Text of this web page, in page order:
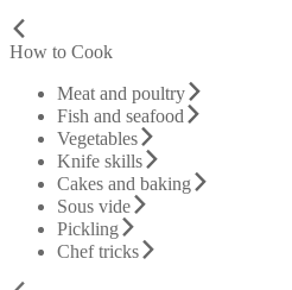
How to Cook
Meat and poultry
Fish and seafood
Vegetables
Knife skills
Cakes and baking
Sous vide
Pickling
Chef tricks